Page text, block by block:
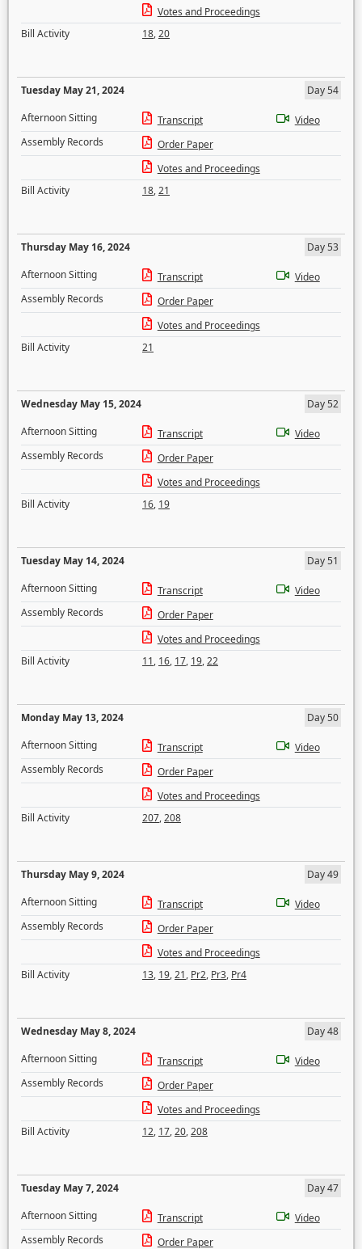
Votes and Proceedings
Bill Activity
18,20
Tuesday May 21, 2024
Day 54
Afternoon Sitting
Transcript
Video
Assembly Records
Order Paper
Votes and Proceedings
Bill Activity
18,21
Thursday May 16, 2024
Day 53
Afternoon Sitting
Transcript
Video
Assembly Records
Order Paper
Votes and Proceedings
Bill Activity
21
Wednesday May 15, 2024
Day 52
Afternoon Sitting
Transcript
Video
Assembly Records
Order Paper
Votes and Proceedings
Bill Activity
16, 19
Tuesday May 14, 2024
Day 51
Afternoon Sitting
Transcript
Video
Assembly Records
Order Paper
Votes and Proceedings
Bill Activity
11, 16, 17, 19,22
Monday May 13, 2024
Day 50
Afternoon Sitting
Transcript
Video
Assembly Records
Order Paper
Votes and Proceedings
Bill Activity
207,208
Thursday May 9, 2024
Day 49
Afternoon Sitting
Transcript
Video
Assembly Records
Order Paper
Votes and Proceedings
Bill Activity
13, 19,21, Pr2, Pr3, Pr4
Wednesday May 8, 2024
Day 48
Afternoon Sitting
Transcript
Video
Assembly Records
Order Paper
Votes and Proceedings
Bill Activity
12, 17,20,208
Tuesday May 7, 2024
Day 47
Afternoon Sitting
Transcript
Video
Assembly Records
Order Paper